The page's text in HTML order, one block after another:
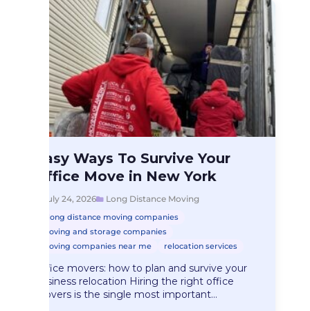
Long Distance Moving
Easy Ways To…
Easy Ways To Survive Your
Office Move in New York
July 24, 2026 Long Distance Moving
long distance moving companies
moving and storage companies
moving companies near me
relocation services
Office movers: how to plan and survive your
business relocation Hiring the right office
movers is the single most important…